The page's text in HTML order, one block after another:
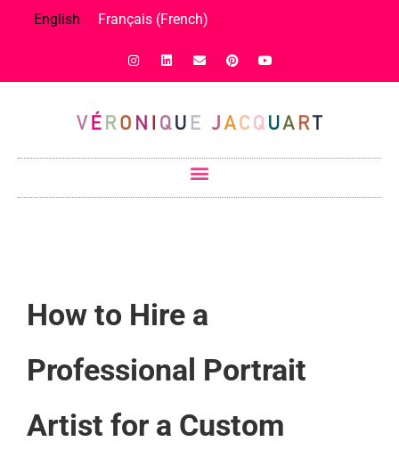
English Français (French)
How to Hire a
Professional Portrait
Artist for a Custom